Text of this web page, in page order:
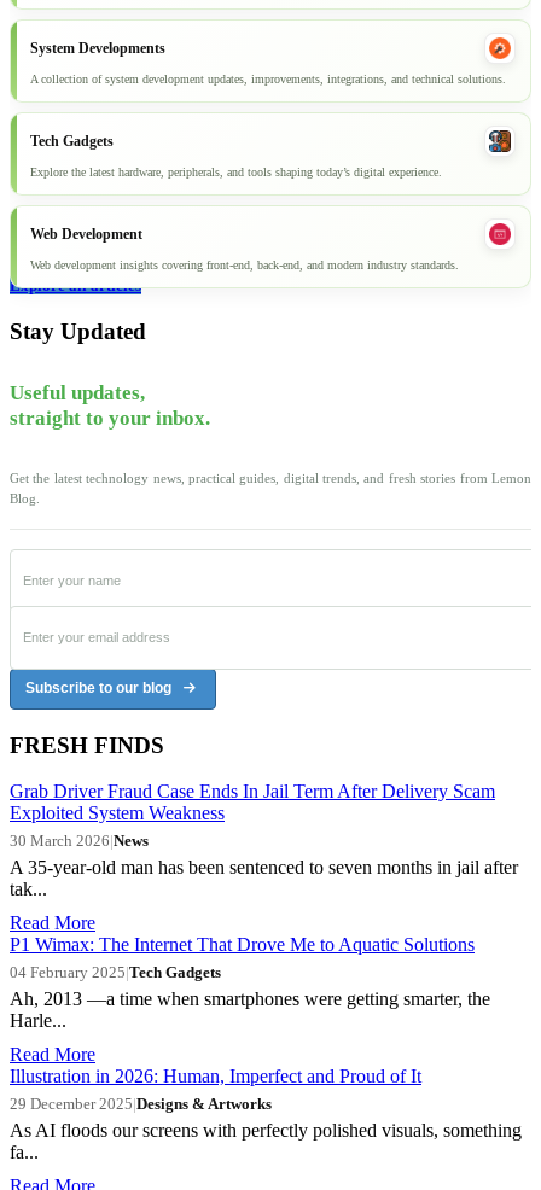
System Developments
A collection of system development updates, improvements, integrations, and technical solutions.
Tech Gadgets
Explore the latest hardware, peripherals, and tools shaping today’s digital experience.
Web Development
Web development insights covering front-end, back-end, and modern industry standards.
Explore all articles
Stay Updated
Useful updates,
straight to your inbox.
Get the latest technology news, practical guides, digital trends, and fresh stories from Lemon
Blog.
Subscribe to our blog
FRESH FINDS
Grab Driver Fraud Case Ends In Jail Term After Delivery Scam
Exploited System Weakness
30 March 2026|News
A 35-year-old man has been sentenced to seven months in jail after
tak...
Read More
P1 Wimax: The Internet That Drove Me to Aquatic Solutions
04 February 2025|Tech Gadgets
Ah, 2013 —a time when smartphones were getting smarter, the
Harle...
Read More
Illustration in 2026: Human, Imperfect and Proud of It
29 December 2025|Designs & Artworks
As AI floods our screens with perfectly polished visuals, something
fa...